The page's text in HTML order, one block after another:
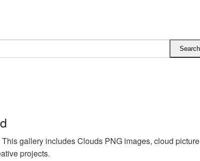
gallery includes Clouds PNG images, cloud picture
projects.